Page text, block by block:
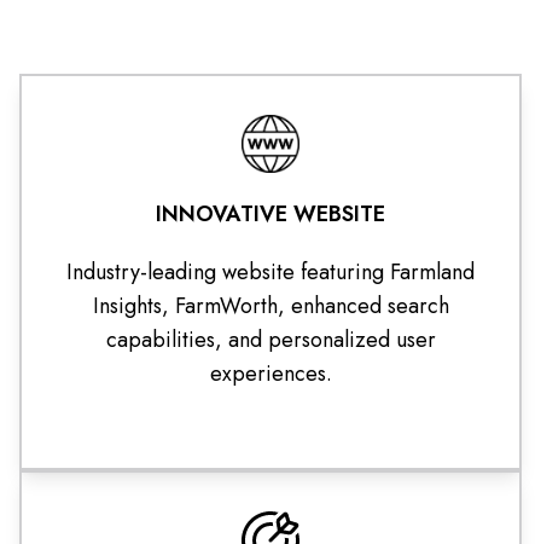
INNOVATIVE WEBSITE
Industry-leading website featuring Farmland
Insights, FarmWorth, enhanced search
capabilities, and personalized user
experiences.